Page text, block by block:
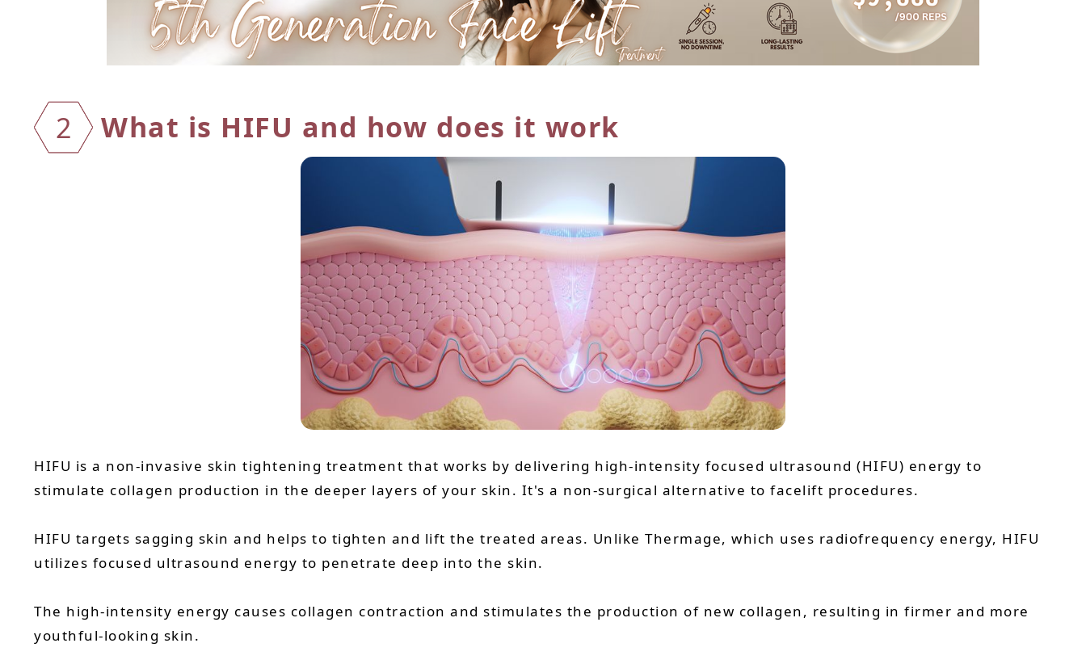
2 What is HIFU and how does it work
HIFU is a non-invasive skin tightening treatment that works by delivering high-intensity focused ultrasound (HIFU) energy to
stimulate collagen production in the deeper layers of your skin. It's a non-surgical alternative to facelift procedures.
HIFU targets sagging skin and helps to tighten and lift the treated areas. Unlike Thermage, which uses radiofrequency energy, HIFU
utilizes focused ultrasound energy to penetrate deep into the skin.
The high-intensity energy causes collagen contraction and stimulates the production of new collagen, resulting in firmer and more
youthful-looking skin.